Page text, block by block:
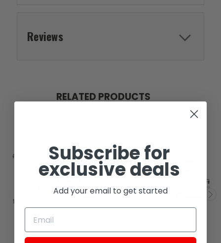
Reviews
RELATED PRODUCTS
SOLD
Subscribe for
exclusive deals
Add your email to get started